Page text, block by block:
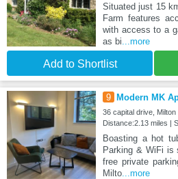
Situated just 15
Farm features
with access to a
as bi ...more
Add to Shortlist
9 Modern MK
36 capital drive,
Distance:2.13 miles |
Boasting a hot
Parking & WiFi is
free private
Milto...more